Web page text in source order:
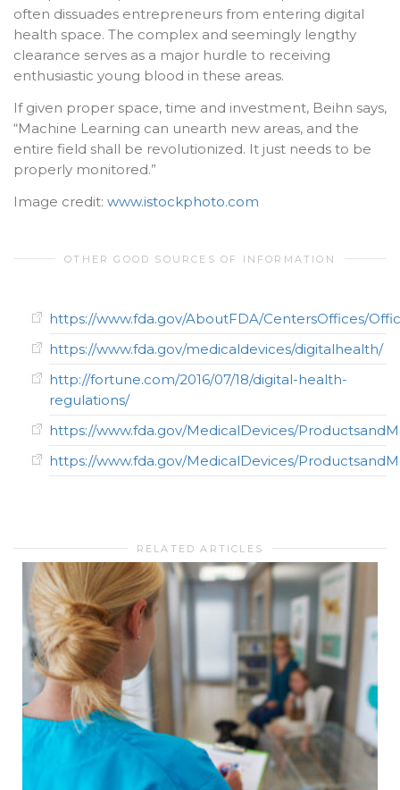
often dissuades entrepreneurs from entering digital
health space. The complex and seemingly lengthy
clearance serves as a major hurdle to receiving
enthusiastic young blood in these areas.
If given proper space, time and investment, Beihn says,
“Machine Learning can unearth new areas, and the
entire field shall be revolutionized. It just needs to be
properly monitored.”
Image credit: www.istockphoto.com
OTHER GOOD SOURCES OF INFORMATION
https://www.fda.gov/AboutFDA/CentersOffices/
https://www.fda.gov/medicaldevices/digitalhealth/
http://fortune.com/2016/07/18/digital-health-
regulations/
https://www.fda.gov/MedicalDevices/
https://www.fda.gov/MedicalDevices/
RELATED ARTICLES